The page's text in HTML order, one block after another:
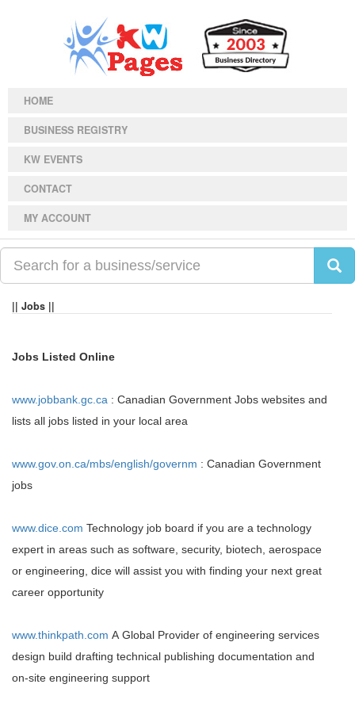
HOME
BUSINESS REGISTRY
KW EVENTS
CONTACT
MY ACCOUNT
|| Jobs ||
Jobs Listed Online
www.jobbank.gc.ca : Canadian Government Jobs websites and
lists all jobs listed in your local area
www.gov.on.ca/mbs/english/governm : Canadian Government
jobs
www.dice.com Technology job board if you are a technology
expert in areas such as software, security, biotech, aerospace
or engineering, dice will assist you with finding your next great
career opportunity
www.thinkpath.com A Global Provider of engineering services
design build drafting technical publishing documentation and
on-site engineering support